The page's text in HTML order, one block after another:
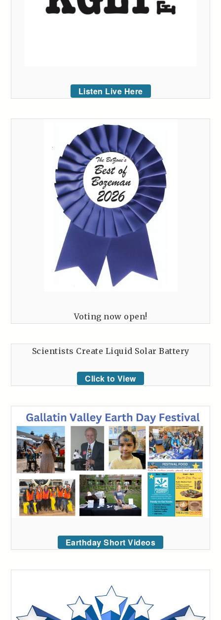
Listen Live Here
Voting now open!
Scientists Create Liquid Solar Battery
Click to View
Earthday Short Videos